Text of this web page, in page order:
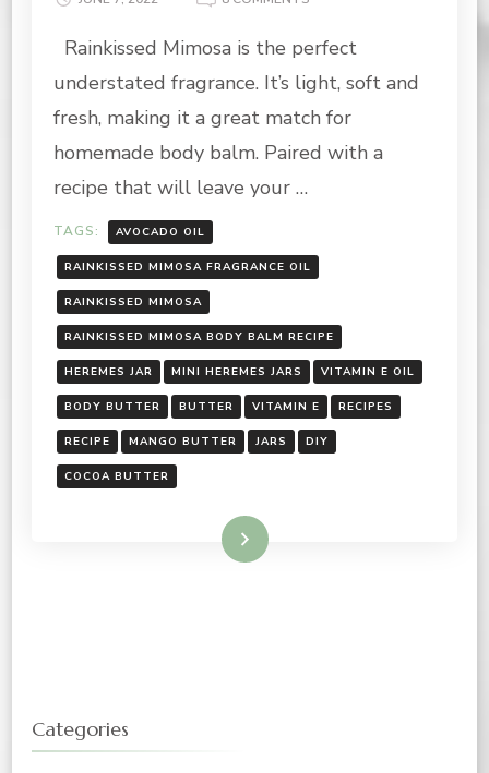
MIMOSA
BALM
RECIPE
Rainkissed Mimosa is the perfect
understated fragrance. It’s light, soft and
fresh, making it a great match for
homemade body balm. Paired with a
recipe that will leave your …
TAGS: AVOCADO OIL
RAINKISSED MIMOSA FRAGRANCE OIL
RAINKISSED MIMOSA
RAINKISSED MIMOSA BODY BALM RECIPE
HEREMES JAR MINI HEREMES JARS VITAMIN E OIL
BODY BUTTER BUTTER VITAMIN E RECIPES
RECIPE MANGO BUTTER JARS DIY
COCOA BUTTER
Read More
Categories